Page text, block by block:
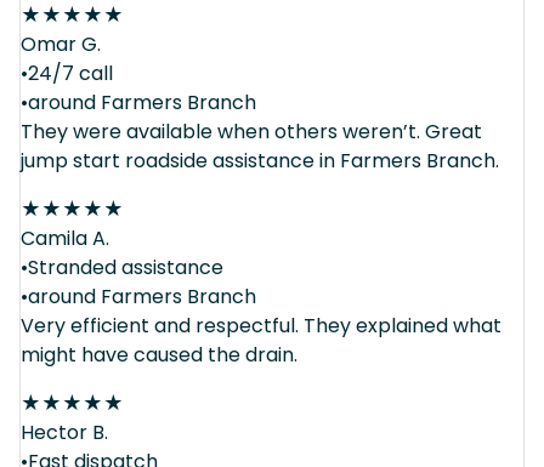
★★★★★
Omar G.
•24/7 call
•around Farmers Branch
They were available when others weren’t. Great
jump start roadside assistance in Farmers Branch.
★★★★★
Camila A.
•Stranded assistance
•around Farmers Branch
Very efficient and respectful. They explained what
might have caused the drain.
★★★★★
Hector B.